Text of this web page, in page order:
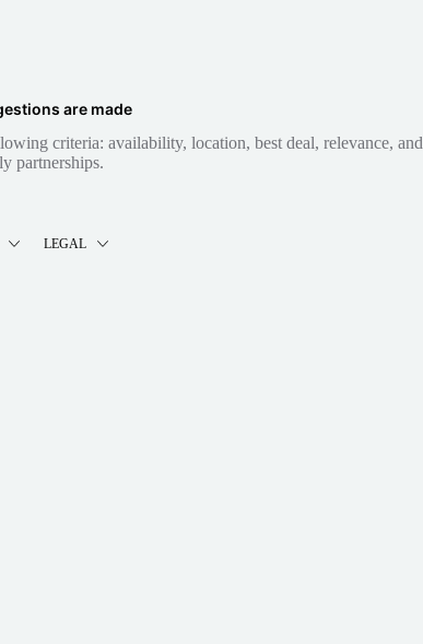
are made
criteria: availability, location, best deal, relevance, and
partnerships.
LEGAL